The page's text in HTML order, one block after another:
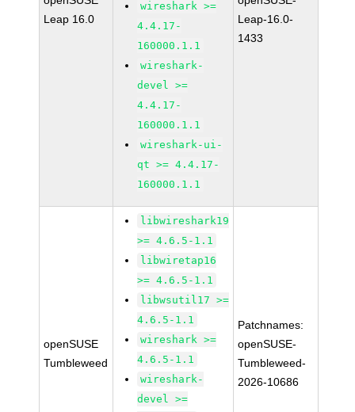
Leap 16.0
wireshark >=
4.4.17-
160000.1.1
wireshark-
devel >=
4.4.17-
160000.1.1
wireshark-ui-
qt >= 4.4.17-
160000.1.1
Leap-16.0-
1433
openSUSE
Tumbleweed
libwireshark19
>= 4.6.5-1.1
libwiretap16
>= 4.6.5-1.1
libwsutil17 >=
4.6.5-1.1
wireshark >=
4.6.5-1.1
wireshark-
devel >=
Patchnames:
openSUSE-
Tumbleweed-
2026-10686